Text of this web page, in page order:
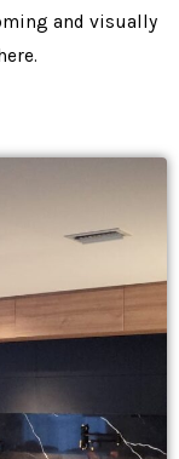
and visually